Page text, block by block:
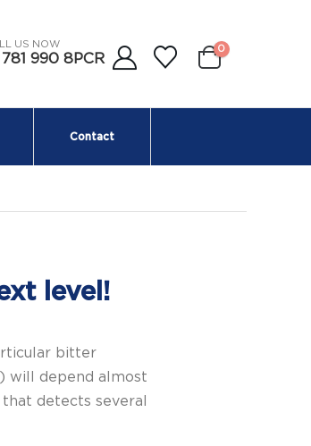
US NOW
781 990 8PCR
0
Contact
level!
bitter
will depend almost
detects several